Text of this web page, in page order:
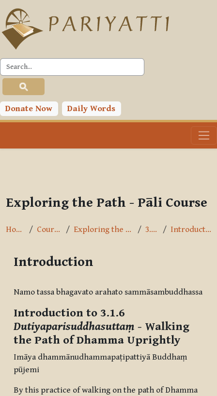
Skip to main content
Donate Now Daily Words
PLC
Toggle search input
Exploring the Path - Pāli Course
Home Courses Exploring the Path 3.1.6 Introduction
Introduction
Namo tassa bhagavato arahato sammāsambuddhassa
Introduction to 3.1.6
Dutiyaparisuddhasuttaṃ - Walking
the Path of Dhamma Uprightly
Imāya dhammānudhammapaṭipattiyā Buddhaṃ
pūjemi
By this practice of walking on the path of Dhamma